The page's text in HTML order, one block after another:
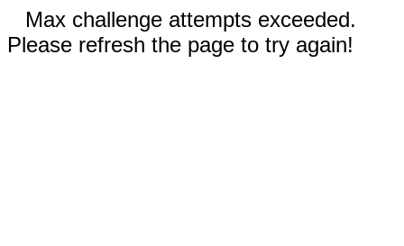
Max challenge attempts exceeded.
Please refresh the page to try again!